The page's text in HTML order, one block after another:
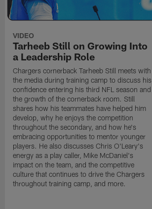
VIDEO
Tarheeb Still on Growing Into
a Leadership Role
Chargers cornerback Tarheeb Still meets with
the media during training camp to discuss his
confidence entering his third NFL season and
the growth of the cornerback room. Still
shares how his teammates have helped him
develop, why he enjoys the competition
throughout the secondary, and how he's
embracing opportunities to mentor younger
players. He also discusses Chris O'Leary's
energy as a play caller, Mike McDaniel's
impact on the team, and the competitive
culture that continues to drive the Chargers
throughout training camp, and more.